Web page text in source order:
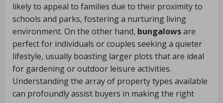
likely to appeal to families due to their proximity to
schools and parks, fostering a nurturing living
environment. On the other hand, bungalowsare
perfect for individuals or couples seeking a quieter
lifestyle, usually boasting larger plots that are ideal
for gardening or outdoor leisure activities.
Understanding the array of property types available
can profoundly assist buyers in making the right